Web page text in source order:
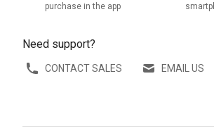
purchase in the app
Need support?
CONTACT SALES EMAIL US